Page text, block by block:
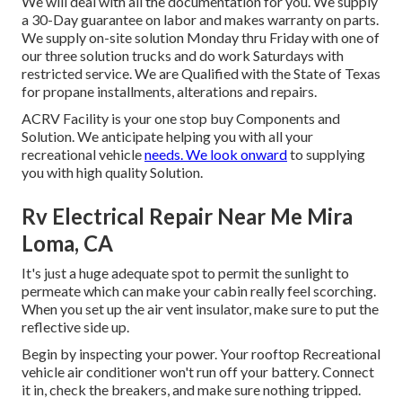
a 30-Day guarantee on labor and makes warranty on parts.
We supply on-site solution Monday thru Friday with one of
our three solution trucks and do work Saturdays with
restricted service. We are Qualified with the State of Texas
for propane installments, alterations and repairs.
ACRV Facility is your one stop buy Components and
Solution. We anticipate helping you with all your
recreational vehicleneeds. We look onwardto supplying
you with high quality Solution.
Rv Electrical Repair Near Me Mira
Loma, CA
It's just a huge adequate spot to permit the sunlight to
permeate which can make your cabin really feel scorching.
When you set up the air vent insulator, make sure to put the
reflective side up.
Begin by inspecting your power. Your rooftop Recreational
vehicle air conditioner won't run off your battery. Connect
it in, check the breakers, and make sure nothing tripped.